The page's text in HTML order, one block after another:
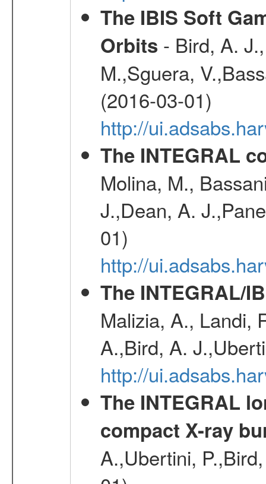
The IBIS Soft
Orbits - Bird, A.
M.,Sguera,
(2016-03-01)
http://
The INTEGRAL
Molina, M.,
J.,Dean, A.
01)
http://
The INTEGRAL/
Malizia, A., Landi,
A.,Bird, A.
http://
The INTEGRAL
compact X-ray
A.,Ubertini,